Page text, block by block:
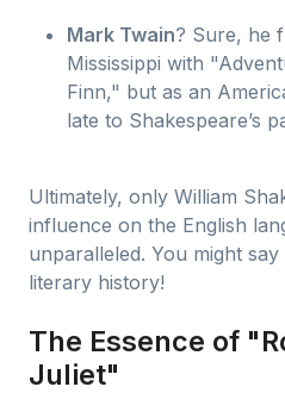
Mark Twain? Sure, he
Mississippi with
Finn," but as an
late to Shakespeare’s
Ultimately, only William
influence on the English
unparalleled. You might
literary history!
The Essence of
Juliet"